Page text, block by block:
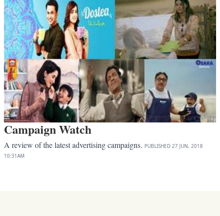
Campaign Watch
A review of the latest advertising campaigns. PUBLISHED 27 JUN, 2018
10:31AM